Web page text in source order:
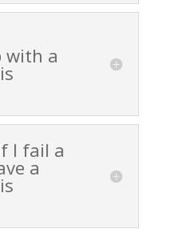
with a
I fail a
a